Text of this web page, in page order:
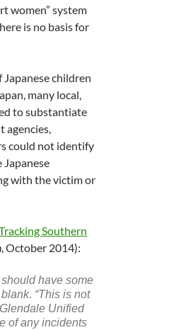
women” system
is no basis for
children
many local,
to substantiate
agencies,
could not identify
with the victim or
Southern
, October 2014):
have some
“This is not
Unified
of any incidents